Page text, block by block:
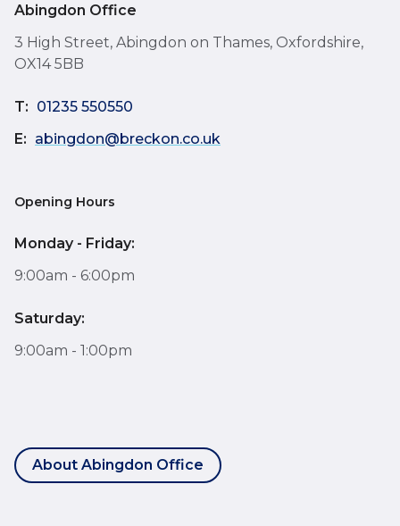
Abingdon Office
3 High Street, Abingdon on Thames, Oxfordshire,
OX14 5BB
T: 01235 550550
E: abingdon@breckon.co.uk
Opening Hours
Monday - Friday:
9:00am - 6:00pm
Saturday:
9:00am - 1:00pm
About Abingdon Office